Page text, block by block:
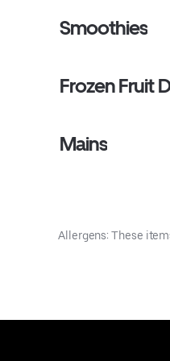
Smoothies
Frozen Fruit
Mains
Allergens: These